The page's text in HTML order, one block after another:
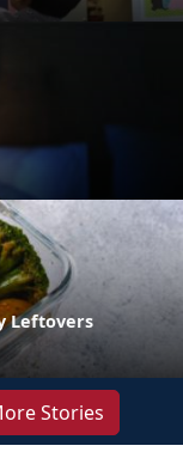
Leftovers
Stories